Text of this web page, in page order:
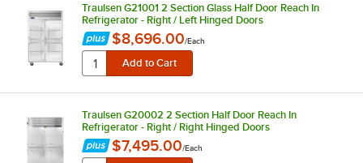
Traulsen G21001 2 Section Glass Half Door Reach In
Refrigerator - Right / Left Hinged Doors
$8,696.00/Each
Traulsen G20002 2 Section Half Door Reach In
Refrigerator - Right / Right Hinged Doors
$7,495.00/Each